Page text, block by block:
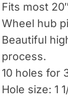
Fits most
Wheel hub
Beautiful
process.
10 holes for
Hole size: 1